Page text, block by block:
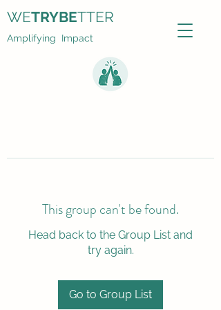
Amplifying Impact
WETRYBETTER
This group can't be found.
Head back to the Group List and
try again.
Go to Group List